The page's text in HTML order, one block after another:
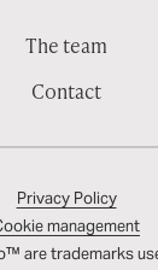
The team
Contact
Privacy Policy
management
are trademarks